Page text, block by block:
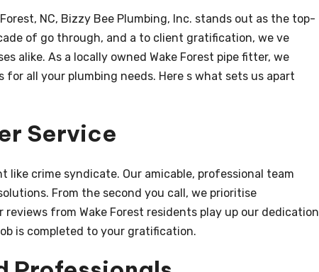
NC, Bizzy Bee Plumbing, Inc. stands out as the top-
of go through, and a to client gratification, we ve
alike. As a locally owned Wake Forest pipe fitter, we
all your plumbing needs. Here s what sets us apart
Service
like crime syndicate. Our amicable, professional team
From the second you call, we prioritise
from Wake Forest residents play up our dedication
is completed to your gratification.